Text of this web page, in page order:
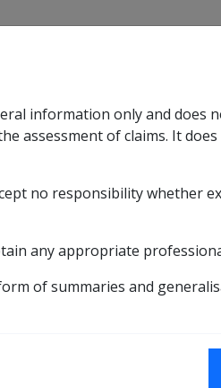
sub menu
SOP Information Glossary
information only and does
assessment of claims. It
no responsibility whether
any appropriate
of summaries and